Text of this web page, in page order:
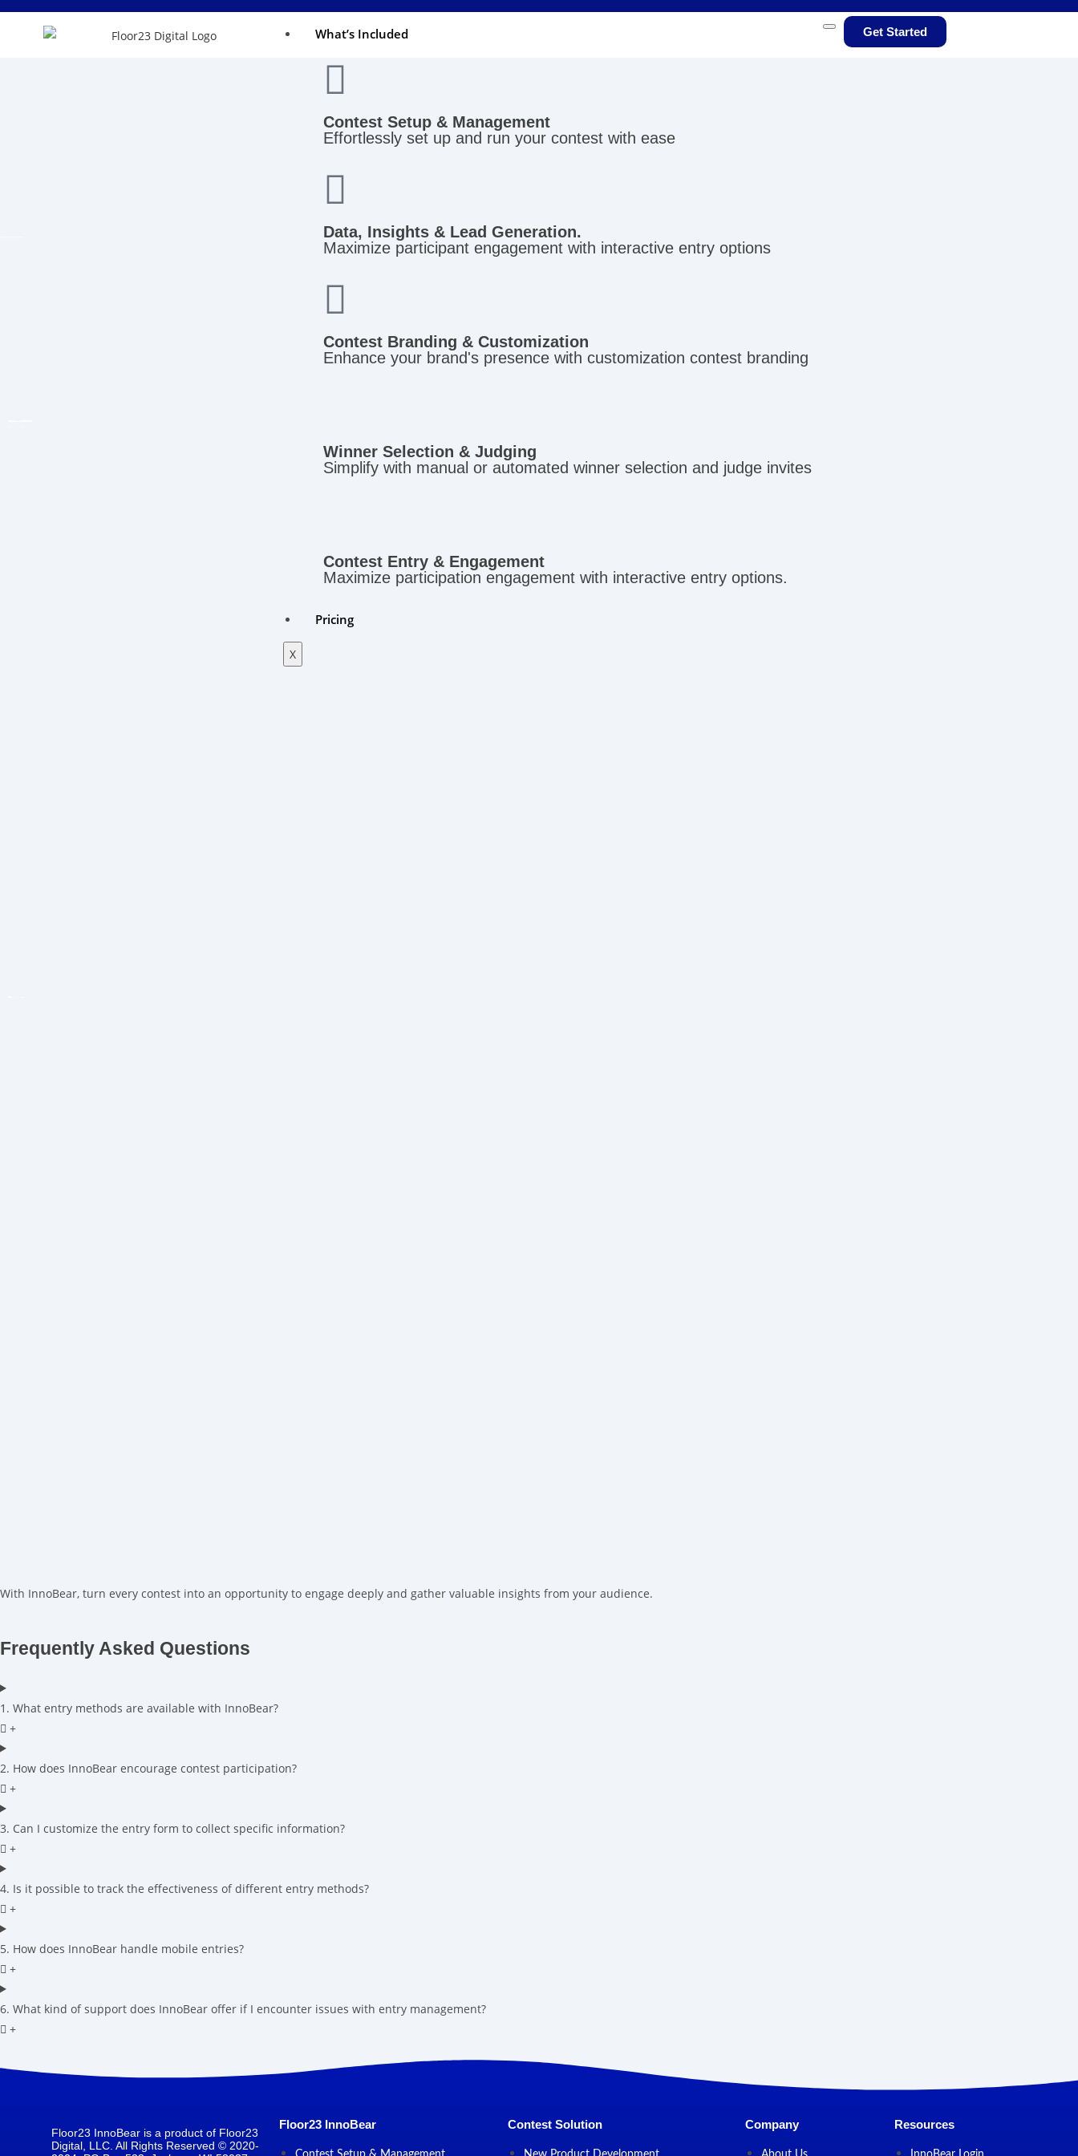
What’s Included
Contest Setup & Management
Effortlessly set up and run your contest with ease
Data, Insights & Lead Generation.
Maximize participant engagement with interactive entry options
Contest Branding & Customization
Enhance your brand's presence with customization contest branding
Winner Selection & Judging
Simplify with manual or automated winner selection and judge invites
Contest Entry & Engagement
Maximize participation engagement with interactive entry options.
Pricing
X
Get Started
With InnoBear, turn every contest into an opportunity to engage deeply and gather valuable insights from your audience.
Frequently Asked Questions
1. What entry methods are available with InnoBear?
2. How does InnoBear encourage contest participation?
3. Can I customize the entry form to collect specific information?
4. Is it possible to track the effectiveness of different entry methods?
5. How does InnoBear handle mobile entries?
6. What kind of support does InnoBear offer if I encounter issues with entry management?
Floor23 InnoBear is a product of Floor23
Digital, LLC. All Rights Reserved © 2020-
Floor23 InnoBear Contest Solution Company Resources